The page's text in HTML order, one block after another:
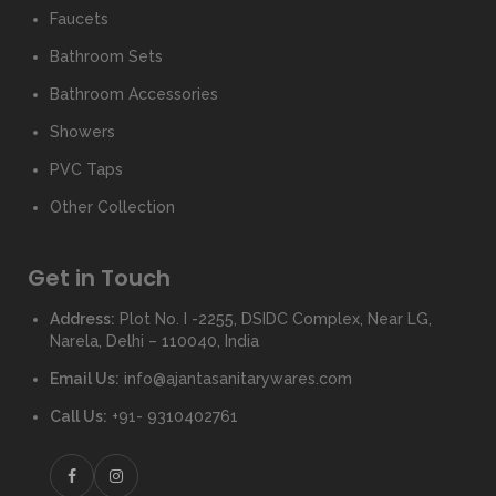
Faucets
Bathroom Sets
Bathroom Accessories
Showers
PVC Taps
Other Collection
Get in Touch
Address: Plot No. I -2255, DSIDC Complex, Near LG,
Narela, Delhi – 110040, India
Email Us: info@ajantasanitarywares.com
Call Us: +91- 9310402761